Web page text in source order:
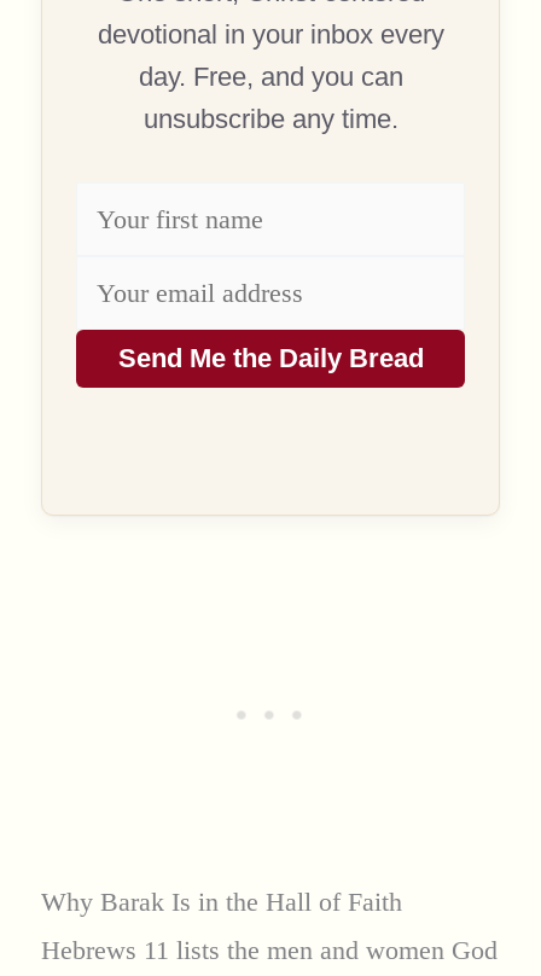
devotional in your inbox every
day. Free, and you can
unsubscribe any time.
Send Me the Daily Bread
Why Barak Is in the Hall of Faith
Hebrews 11 lists the men and women God